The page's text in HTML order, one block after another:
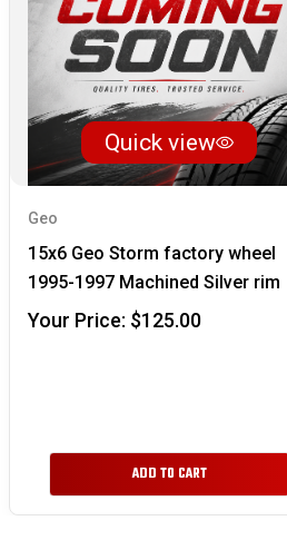
Quick view
Geo
15x6 Geo Storm factory wheel
1995-1997 Machined Silver rim
Your Price: $125.00
ADD TO CART